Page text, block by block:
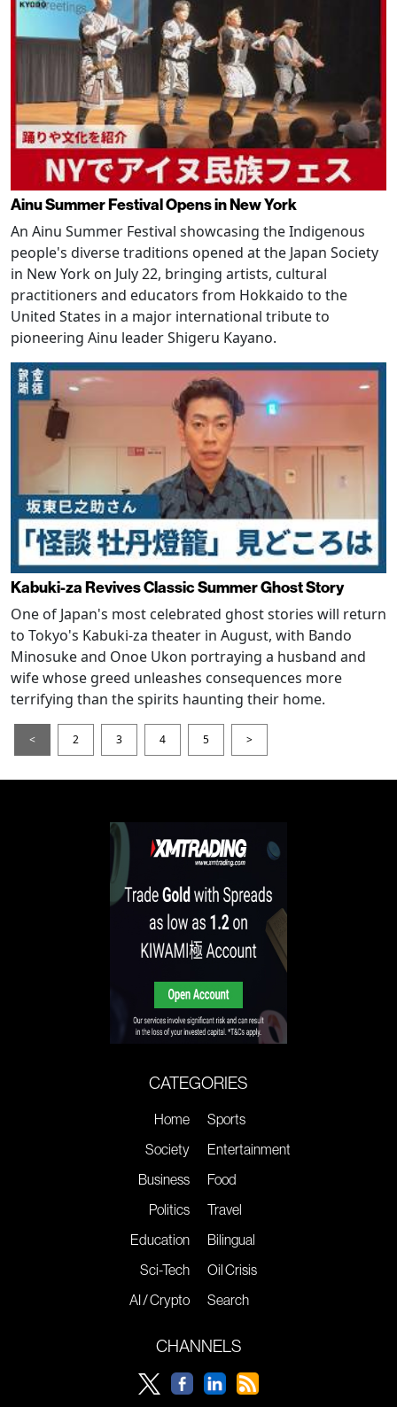
Ainu Summer Festival Opens in New York
An Ainu Summer Festival showcasing the Indigenous
people's diverse traditions opened at the Japan Society
in New York on July 22, bringing artists, cultural
practitioners and educators from Hokkaido to the
United States in a major international tribute to
pioneering Ainu leader Shigeru Kayano.
Kabuki-za Revives Classic Summer Ghost Story
One of Japan's most celebrated ghost stories will return
to Tokyo's Kabuki-za theater in August, with Bando
Minosuke and Onoe Ukon portraying a husband and
wife whose greed unleashes consequences more
terrifying than the spirits haunting their home.
< 2 3 4 5 >
CATEGORIES
Home
Society
Business
Politics
Education
Sci-Tech
AI / Crypto
Sports
Entertainment
Food
Travel
Bilingual
Oil Crisis
Search
CHANNELS